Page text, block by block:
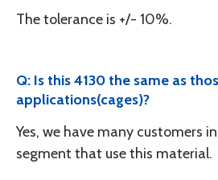
The tolerance is +/- 10%.
Q: Is this 4130 the same as
applications(cages)?
Yes, we have many customers
segment that use this material.